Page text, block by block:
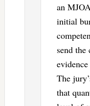
an
initial
send
The
that